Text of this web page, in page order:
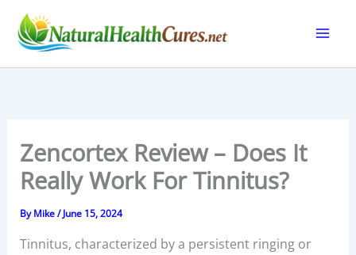
content
Zencortex Review – Does It
Really Work For Tinnitus?
ByMike/June 15, 2024
Tinnitus, characterized by a persistent ringing or